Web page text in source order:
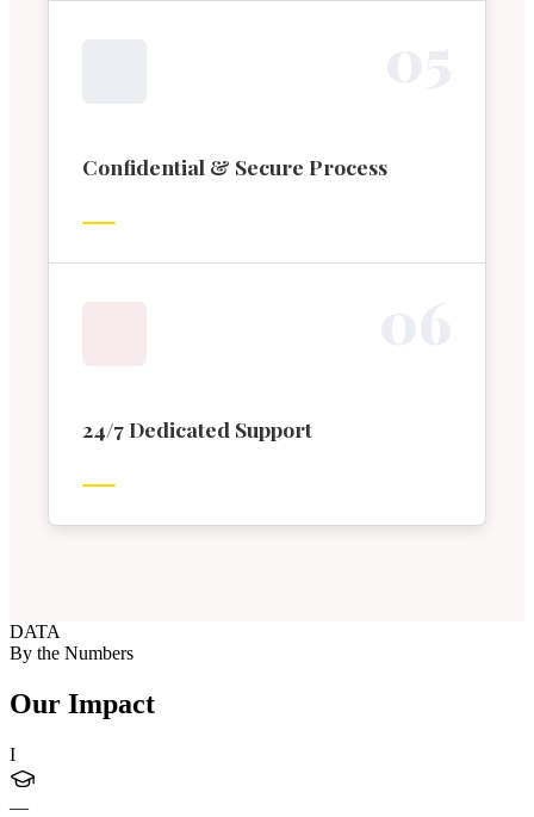
Confidential & Secure Process
24/7 Dedicated Support
DATA
By the Numbers
Our Impact
I
—